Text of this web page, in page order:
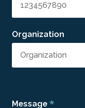
Organization
Message *